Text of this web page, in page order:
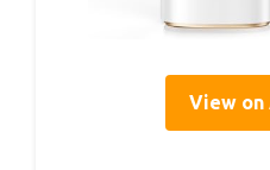
View on